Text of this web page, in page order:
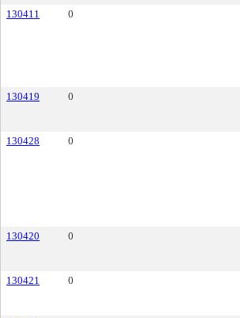
130411 0
130419 0
130428 0
130420 0
130421 0